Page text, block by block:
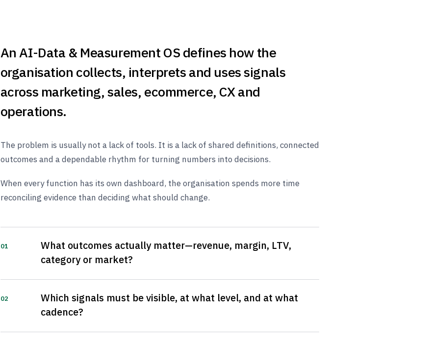
An AI-Data & Measurement OS defines how the
organisation collects, interprets and uses signals
across marketing, sales, ecommerce, CX and
operations.
The problem is usually not a lack of tools. It is a lack of shared definitions, connected
outcomes and a dependable rhythm for turning numbers into decisions.
When every function has its own dashboard, the organisation spends more time
reconciling evidence than deciding what should change.
01
What outcomes actually matter—revenue, margin, LTV,
category or market?
02
Which signals must be visible, at what level, and at what
cadence?